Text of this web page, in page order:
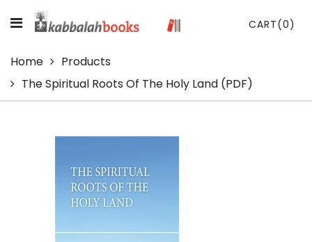
CART(0)
Home
Products
The Spiritual Roots Of The Holy Land (PDF)